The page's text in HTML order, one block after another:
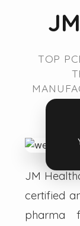
TOP
JM
certified
pharma